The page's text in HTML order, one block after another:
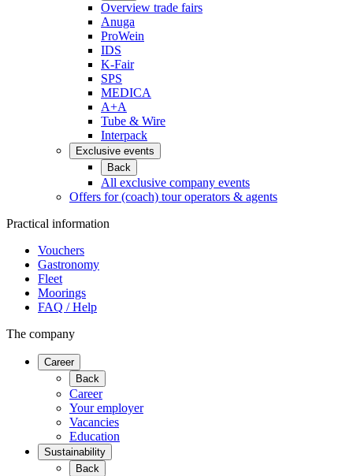
Overview trade fairs
Anuga
ProWein
IDS
K-Fair
SPS
MEDICA
A+A
Tube & Wire
Interpack
Exclusive events
Back
All exclusive company events
Offers for (coach) tour operators & agents
Practical information
Vouchers
Gastronomy
Fleet
Moorings
FAQ / Help
The company
Career
Back
Career
Your employer
Vacancies
Education
Sustainability
Back